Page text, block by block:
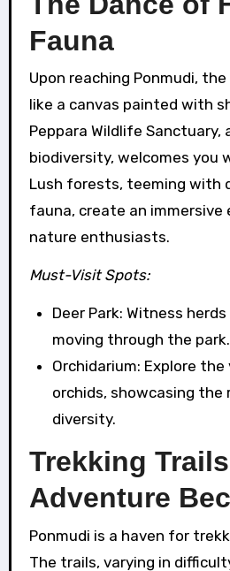
Fauna
Upon reaching Ponmudi,
like a canvas painted with
Peppara Wildlife Sanctuary,
biodiversity, welcomes you
Lush forests, teeming with
fauna, create an
nature enthusiasts.
Must-Visit Spots:
Deer Park: Witness
moving through the park.
Orchidarium: Explore
orchids, showcasing the
diversity.
Trekking
Adventure
Ponmudi is a haven for
The trails, varying in